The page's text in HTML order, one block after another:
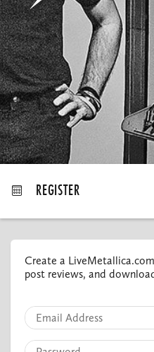
MY ORDERS
REGISTER
Create a
post reviews, and